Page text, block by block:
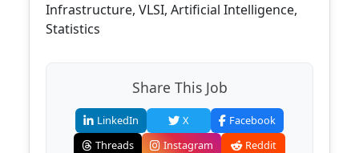
Infrastructure, VLSI, Artificial Intelligence,
Statistics
Share This Job
LinkedIn X
Facebook
Threads
Instagram
Reddit